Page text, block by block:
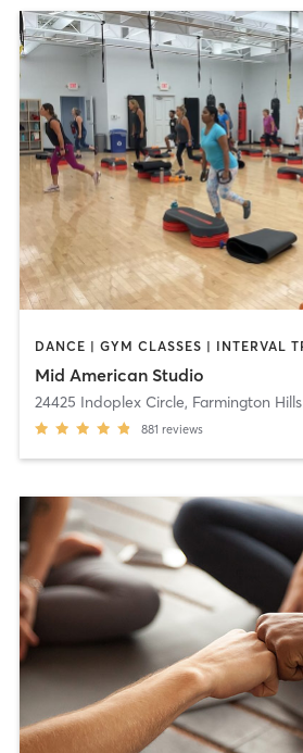
Mid American Studio
24425 Indoplex Circle, Farmington Hills
881 reviews